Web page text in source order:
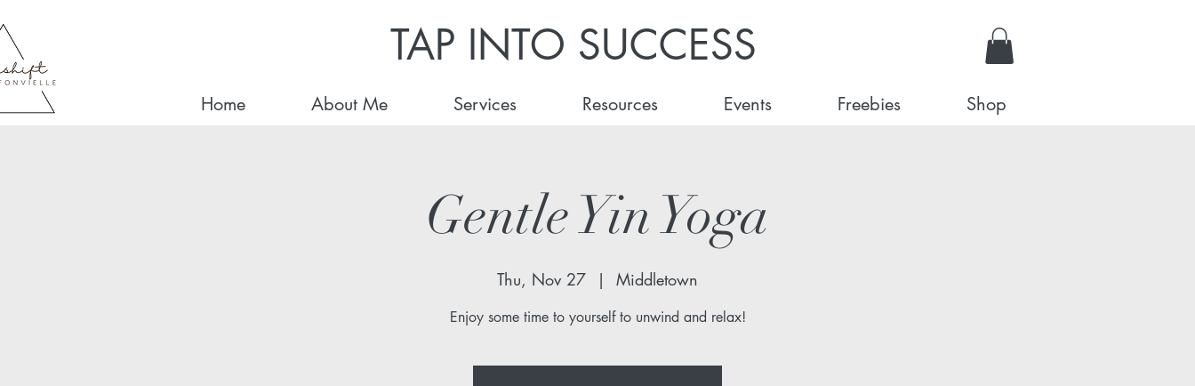
TAP INTO SUCCESS
Home About Me Services Resources Events Freebies Shop
Gentle Yin Yoga
Thu, Nov 27
  |
Middletown
Enjoy some time to yourself to unwind and relax!